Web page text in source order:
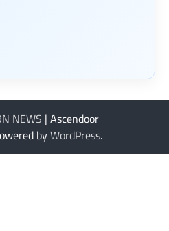
NEWS | Ascendoor
byWordPress.